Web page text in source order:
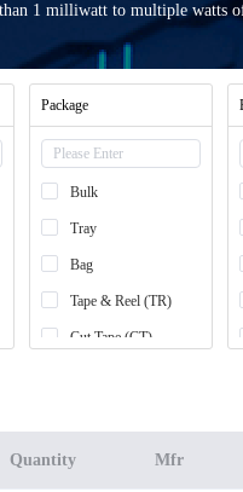
1 milliwatt to multiple
Package
Bulk
Tray
Bag
Tape & Reel (TR)
Cut Tape (CT)
Quantity Mfr